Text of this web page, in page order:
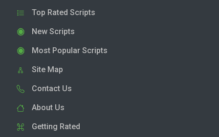
Top Rated Scripts
New Scripts
Most Popular Scripts
Site Map
Contact Us
About Us
Getting Rated